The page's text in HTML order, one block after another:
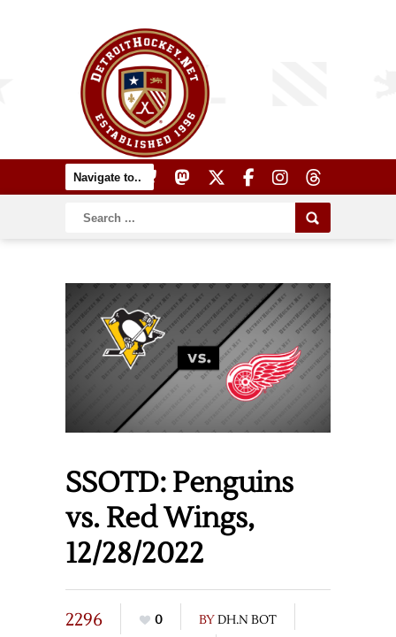
SSOTD: Penguins
vs. Red Wings,
12/28/2022
2296 0 BYDH.N BOT